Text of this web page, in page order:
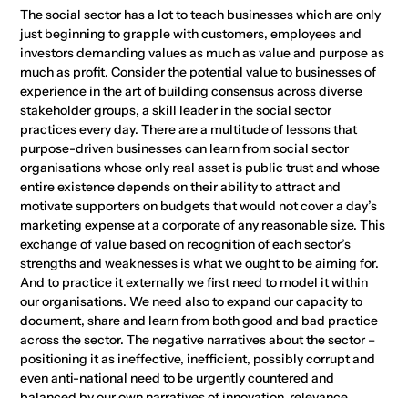
The social sector has a lot to teach businesses which are only
just beginning to grapple with customers, employees and
investors demanding values as much as value and purpose as
much as profit. Consider the potential value to businesses of
experience in the art of building consensus across diverse
stakeholder groups, a skill leader in the social sector
practices every day. There are a multitude of lessons that
purpose-driven businesses can learn from social sector
organisations whose only real asset is public trust and whose
entire existence depends on their ability to attract and
motivate supporters on budgets that would not cover a day’s
marketing expense at a corporate of any reasonable size. This
exchange of value based on recognition of each sector’s
strengths and weaknesses is what we ought to be aiming for.
And to practice it externally we first need to model it within
our organisations. We need also to expand our capacity to
document, share and learn from both good and bad practice
across the sector. The negative narratives about the sector –
positioning it as ineffective, inefficient, possibly corrupt and
even anti-national need to be urgently countered and